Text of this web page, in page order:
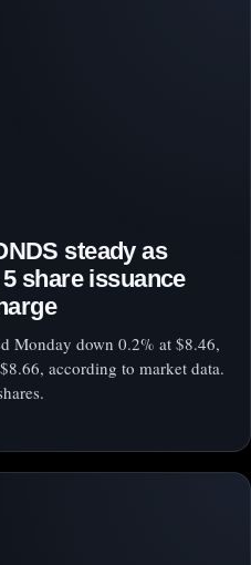
steady as
share issuance
Monday down 0.2% at $8.46,
according to market data.